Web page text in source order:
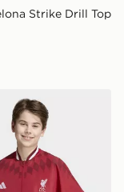
Strike Drill Top
Jersey Kids
FC